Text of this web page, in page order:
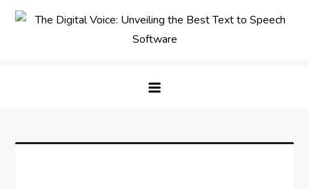
Skip
Best Text to Speech Software
to Speech Solutions